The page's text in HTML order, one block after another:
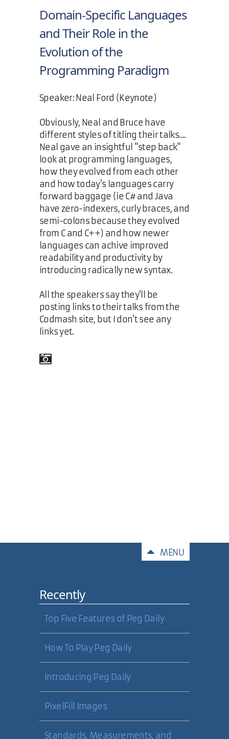
Domain-Specific Languages
and Their Role in the
Evolution of the
Programming Paradigm
Speaker: Neal Ford (Keynote)
Obviously, Neal and Bruce have
different styles of titling their talks....
Neal gave an insightful "step back"
look at programming languages,
how they evolved from each other
and how today's languages carry
forward baggage (ie C# and Java
have zero-indexers, curly braces, and
semi-colons because they evolved
from C and C++) and how newer
languages can achive improved
readability and productivity by
introducing radically new syntax.
All the speakers say they'll be
posting links to their talks from the
Codmash site, but I don't see any
links yet.
MENU
Recently
Top Five Features of Peg Daily
How To Play Peg Daily
Introducing Peg Daily
PixelFill Images
Standards, Measurements, and